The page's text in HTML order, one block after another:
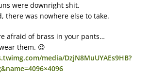
were downright shit.
there was nowhere else to take.
afraid of brass in your pants…
them. 😉
media/DzjN8MuUYAEs9HB?